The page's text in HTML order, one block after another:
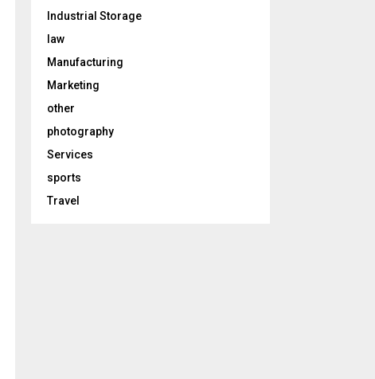
Industrial Storage
law
Manufacturing
Marketing
other
photography
Services
sports
Travel